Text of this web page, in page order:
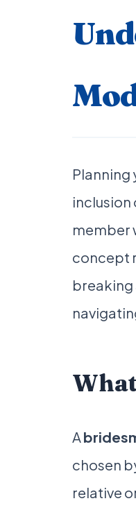
Planning
inclusion
member
concept
breaking
A
chosen
relative